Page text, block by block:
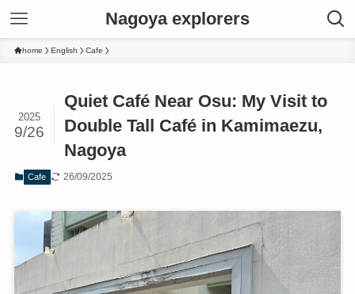
Nagoya explorers
home English Cafe
Quiet Café Near Osu: My Visit to
Double Tall Café in Kamimaezu,
Nagoya
2025
9/26
Cafe 26/09/2025